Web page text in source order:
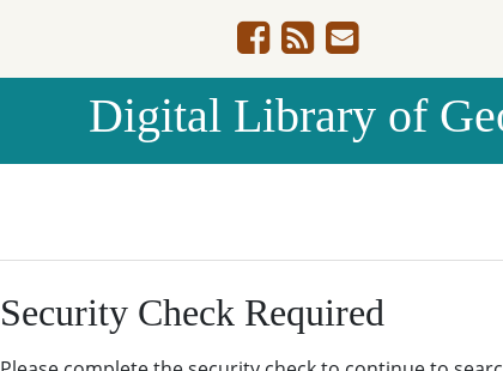
Digital Library of
Security Check Required